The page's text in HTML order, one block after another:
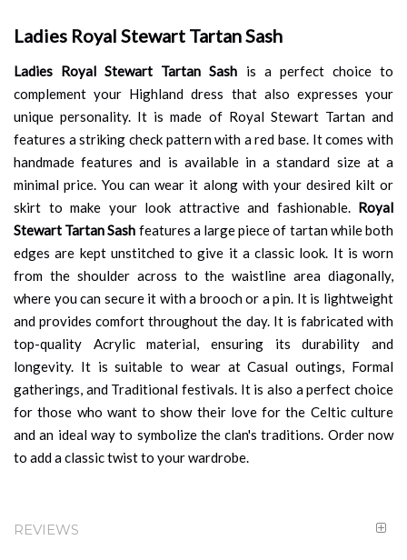
Ladies Royal Stewart Tartan Sash
Ladies Royal Stewart Tartan Sash is a perfect choice to
complement your Highland dress that also expresses your
unique personality. It is made of Royal Stewart Tartan and
features a striking check pattern with a red base. It comes with
handmade features and is available in a standard size at a
minimal price. You can wear it along with your desired kilt or
skirt to make your look attractive and fashionable. Royal
Stewart Tartan Sash features a large piece of tartan while both
edges are kept unstitched to give it a classic look. It is worn
from the shoulder across to the waistline area diagonally,
where you can secure it with a brooch or a pin. It is lightweight
and provides comfort throughout the day. It is fabricated with
top-quality Acrylic material, ensuring its durability and
longevity. It is suitable to wear at Casual outings, Formal
gatherings, and Traditional festivals. It is also a perfect choice
for those who want to show their love for the Celtic culture
and an ideal way to symbolize the clan's traditions. Order now
to add a classic twist to your wardrobe.
REVIEWS